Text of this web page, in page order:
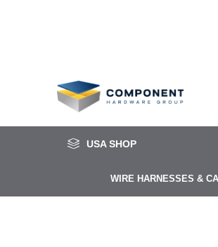
USA SHOP
WIRE HARNESSES &